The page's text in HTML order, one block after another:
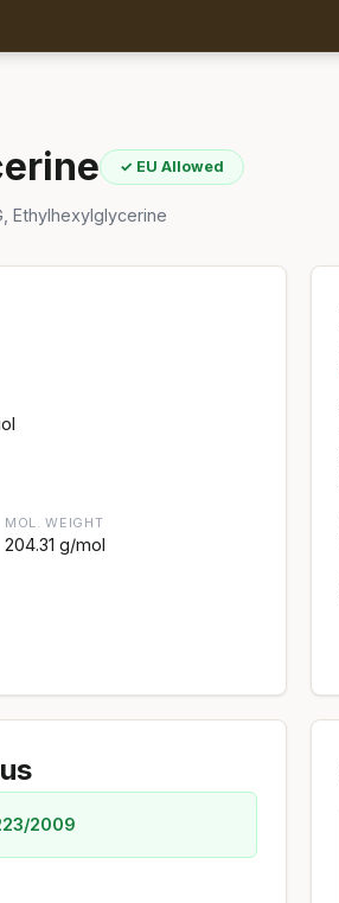
✓ EU Allowed
Ethylhexylglycerine
MOL. WEIGHT
204.31 g/mol
2009